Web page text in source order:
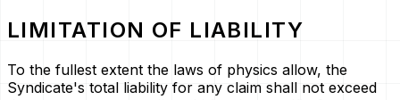
LIMITATION OF LIABILITY
To the fullest extent the laws of physics allow, the
Syndicate's total liability for any claim shall not exceed